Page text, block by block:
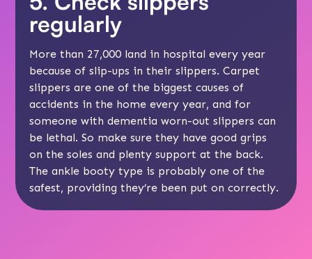
regularly
More than 27,000 land in hospital every year
because of slip-ups in their slippers. Carpet
slippers are one of the biggest causes of
accidents in the home every year, and for
someone with dementia worn-out slippers can
be lethal. So make sure they have good grips
on the soles and plenty support at the back.
The ankle booty type is probably one of the
safest, providing they’re been put on correctly.